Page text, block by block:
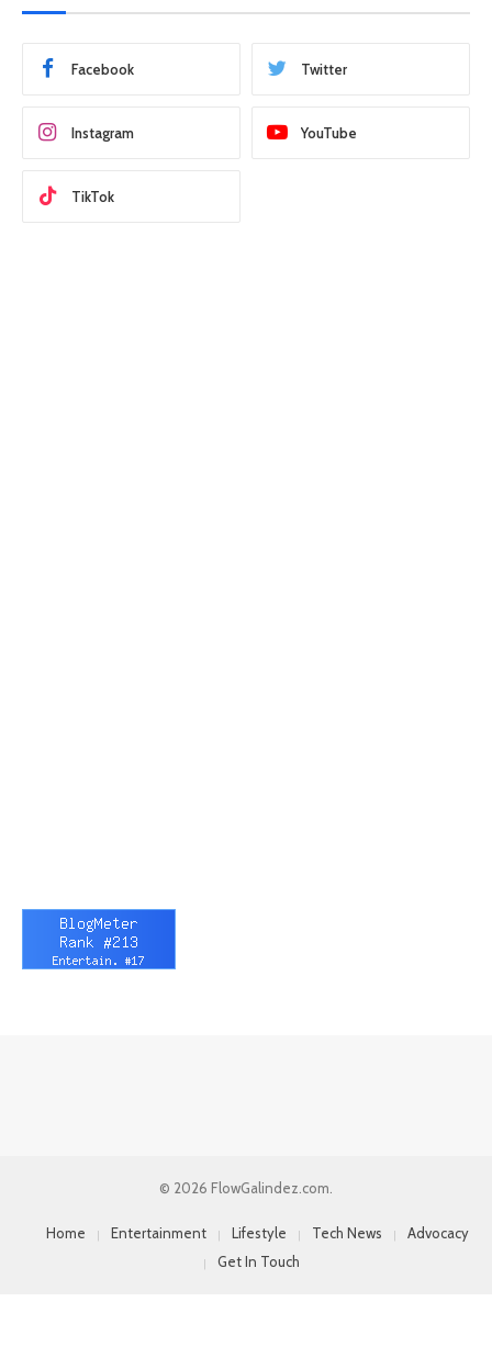
Facebook Twitter
Instagram YouTube
TikTok
© 2026 FlowGalindez.com.
Home Entertainment Lifestyle Tech News
Advocacy
Get In Touch